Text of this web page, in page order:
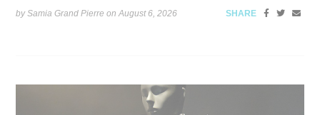
by Samia Grand Pierre onAugust 6, 2026 SHARE